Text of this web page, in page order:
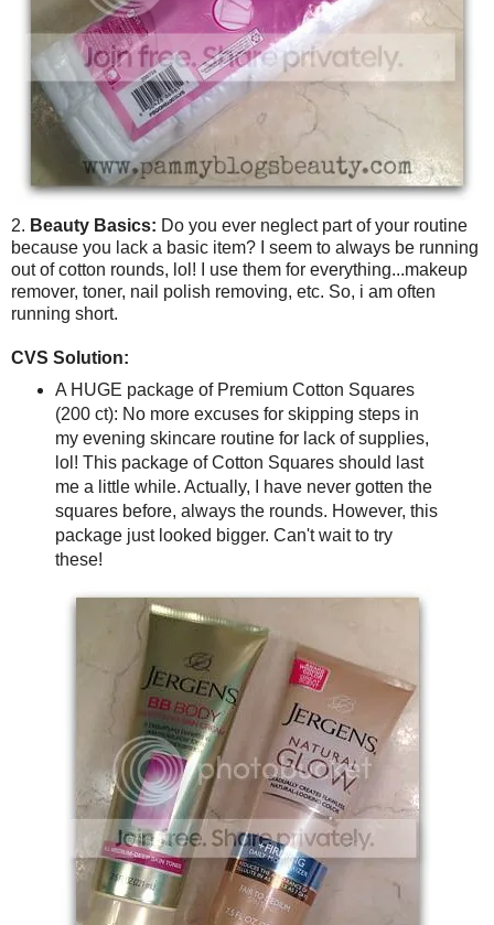
2. Beauty Basics: Do you ever neglect part of your routine
because you lack a basic item? I seem to always be running
out of cotton rounds, lol! I use them for everything...makeup
remover, toner, nail polish removing, etc. So, i am often
running short.
CVS Solution:
A HUGE package of Premium Cotton Squares
(200 ct): No more excuses for skipping steps in
my evening skincare routine for lack of supplies,
lol! This package of Cotton Squares should last
me a little while. Actually, I have never gotten the
squares before, always the rounds. However, this
package just looked bigger. Can't wait to try
these!